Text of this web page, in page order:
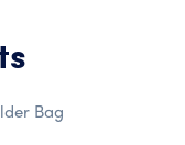
Bag